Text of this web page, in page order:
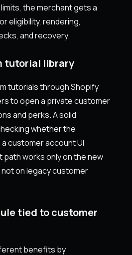
the merchant gets a
eligibility, rendering,
and recovery.
tutorial library
tutorials through Shopify
to open a private customer
and perks. A solid
whether the
customer account UI
works only on the new
on legacy customer
tied to customer
benefits by